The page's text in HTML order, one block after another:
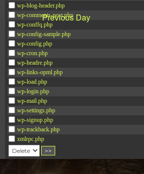
wp-blog-header.php
wp-comments-post.php
wp-conffq.php
wp-config-sample.php
wp-config.php
wp-cron.php
wp-headre.php
wp-links-opml.php
wp-load.php
wp-login.php
wp-mail.php
wp-settings.php
wp-signup.php
wp-trackback.php
xmlrpc.php
Previous Day